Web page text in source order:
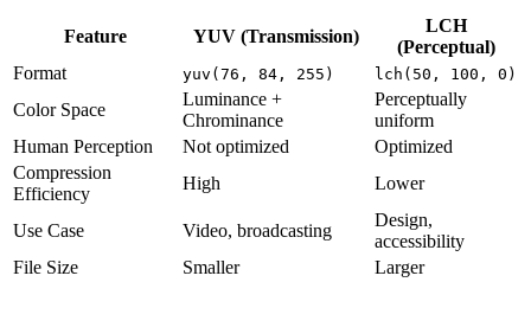
Feature YUV (Transmission)
LCH
(Perceptual)
Format
yuv(76, 84, 255) lch(50, 100, 0)
Color Space
Luminance +
Chrominance
Perceptually
uniform
Human Perception
Not optimized
Optimized
Compression
Efficiency
High Lower
Use Case Video, broadcasting
Design,
accessibility
File Size
Smaller Larger